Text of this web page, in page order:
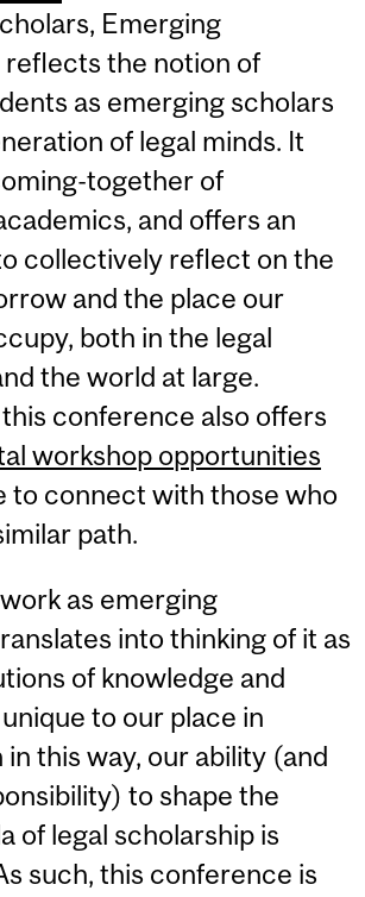
Emerging
reflects the notion of
as emerging scholars
of legal minds. It
together of
and offers an
collectively reflect on the
and the place our
both in the legal
the world at large.
conference also offers
workshop opportunities
to connect with those who
path.
as emerging
into thinking of it as
of knowledge and
to our place in
in this way, our ability (and
to shape the
of legal scholarship is
such, this conference is